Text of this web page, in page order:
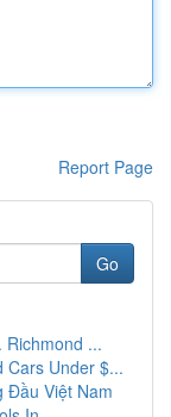
Report Page
Go
Richmond ...
Cars Under $...
Đầu Việt Nam